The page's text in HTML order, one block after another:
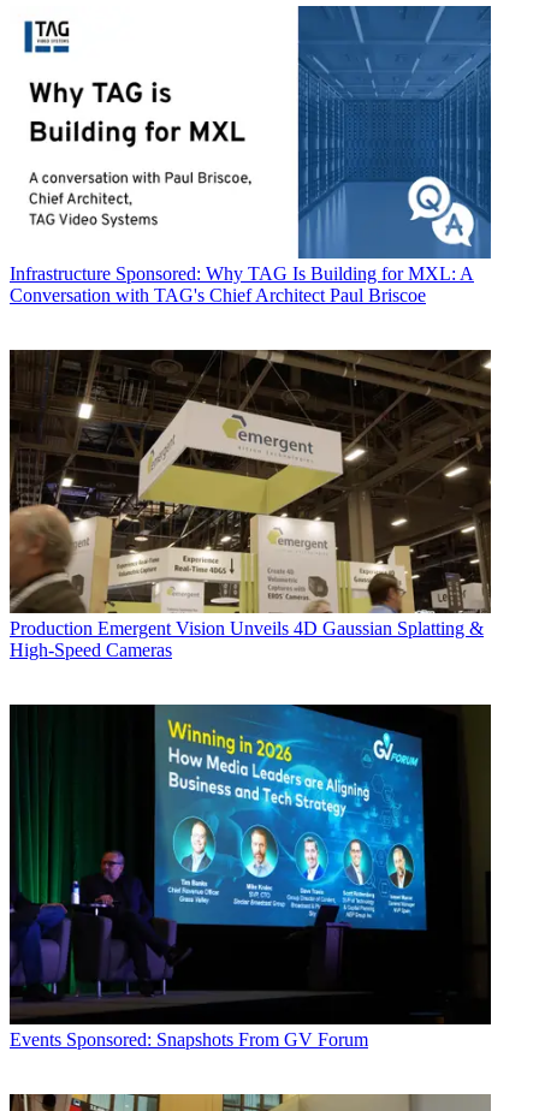
Infrastructure Sponsored: Why TAG Is Building for MXL: A
Conversation with TAG's Chief Architect Paul Briscoe
Production Emergent Vision Unveils 4D Gaussian Splatting &
High-Speed Cameras
Events Sponsored: Snapshots From GV Forum